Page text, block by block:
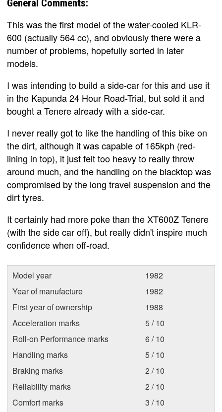
General Comments:
This was the first model of the water-cooled KLR-
600 (actually 564 cc), and obviously there were a
number of problems, hopefully sorted in later
models.
I was intending to build a side-car for this and use it
in the Kapunda 24 Hour Road-Trial, but sold it and
bought a Tenere already with a side-car.
I never really got to like the handling of this bike on
the dirt, although it was capable of 165kph (red-
lining in top), it just felt too heavy to really throw
around much, and the handling on the blacktop was
compromised by the long travel suspension and the
dirt tyres.
It certainly had more poke than the XT600Z Tenere
(with the side car off), but really didn't inspire much
confidence when off-road.
Model year
1982
Year of manufacture
1982
First year of ownership
1988
Acceleration marks
5 / 10
Roll-on Performance marks
6 / 10
Handling marks
5 / 10
Braking marks
2 / 10
Reliability marks
2 / 10
Comfort marks
3 / 10